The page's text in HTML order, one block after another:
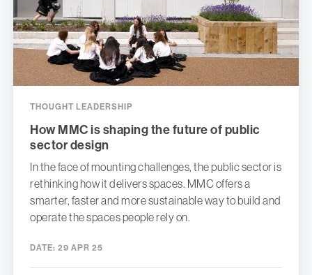
THOUGHT LEADERSHIP
How MMC is shaping the future of public
sector design
In the face of mounting challenges, the public sector is
rethinking how it delivers spaces. MMC offers a
smarter, faster and more sustainable way to build and
operate the spaces people rely on.
DATE: 29 APR 25